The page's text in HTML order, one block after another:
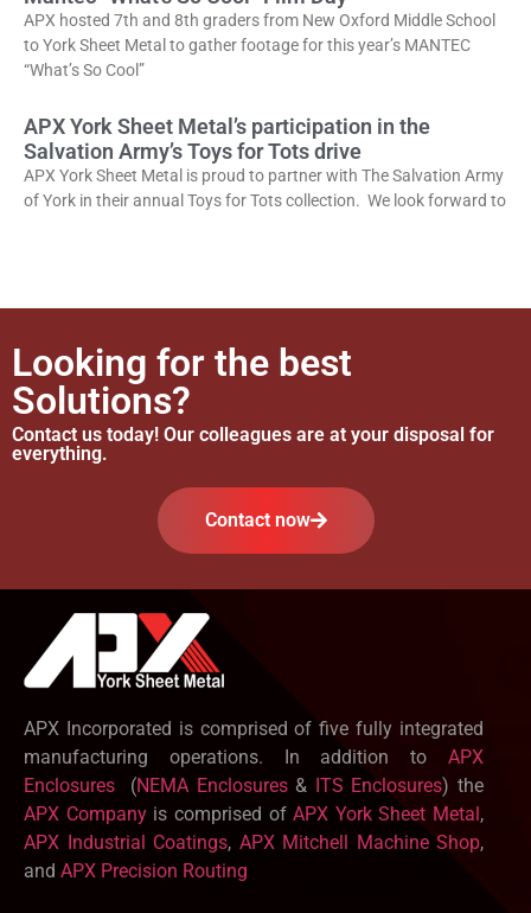
APX hosted 7th and 8th graders from New Oxford Middle School
to York Sheet Metal to gather footage for this year’s MANTEC
“What’s So Cool”
APX York Sheet Metal’s participation in the
Salvation Army’s Toys for Tots drive
APX York Sheet Metal is proud to partner with The Salvation Army
of York in their annual Toys for Tots collection. We look forward to
Looking for the best
Solutions?
Contact us today! Our colleagues are at your disposal for
everything.
Contact now
APX Incorporated is comprised of five fully integrated
manufacturing operations. In addition to APX
Enclosures
(NEMA Enclosures& ITS Enclosures) the
APX Companyis comprised ofAPX York Sheet Metal ,
APX Industrial Coatings, APX Mitchell Machine Shop,
and APX Precision Routing